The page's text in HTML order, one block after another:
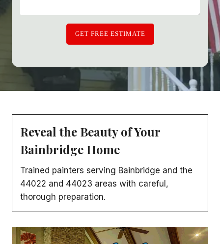
GET FREE ESTIMATE
Reveal the Beauty of Your
Bainbridge Home
Trained painters serving Bainbridge and the
44022 and 44023 areas with careful,
thorough preparation.